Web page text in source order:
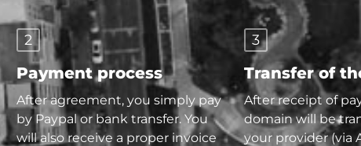
2
Payment process
After agreement, you simply pay
by Paypal or bank transfer. You
will also receive a proper invoice
3
Transfer of
After receipt of
domain will be
your provider (via